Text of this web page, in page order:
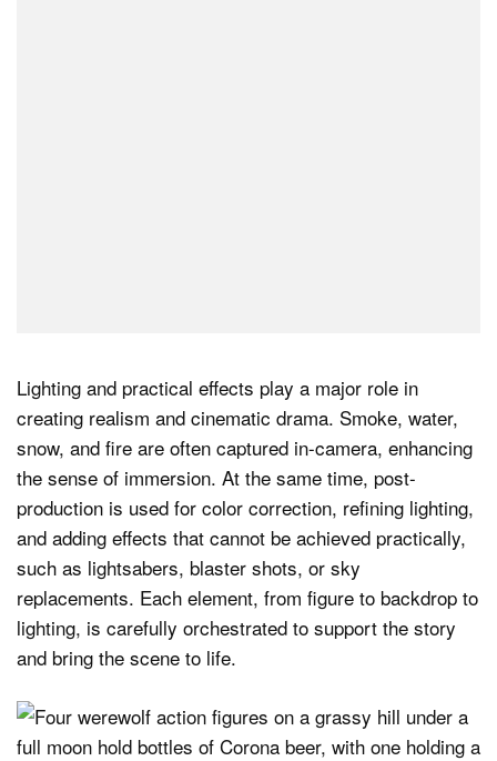
Lighting and practical effects play a major role in
creating realism and cinematic drama. Smoke, water,
snow, and fire are often captured in-camera, enhancing
the sense of immersion. At the same time, post-
production is used for color correction, refining lighting,
and adding effects that cannot be achieved practically,
such as lightsabers, blaster shots, or sky
replacements. Each element, from figure to backdrop to
lighting, is carefully orchestrated to support the story
and bring the scene to life.